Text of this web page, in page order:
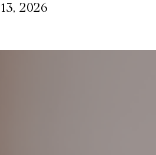
13, 2026